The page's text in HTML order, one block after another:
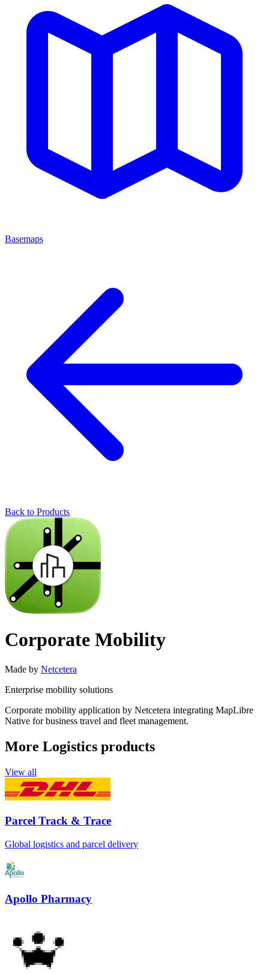
Basemaps
Back to Products
Corporate Mobility
Made by Netcetera
Enterprise mobility solutions
Corporate mobility application by Netcetera integrating MapLibre
Native for business travel and fleet management.
More Logistics products
View all
Parcel Track & Trace
Global logistics and parcel delivery
Apollo Pharmacy